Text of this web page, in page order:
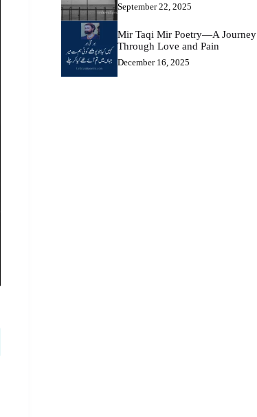
September 22, 2025
Mir Taqi Mir Poetry—A Journey
Through Love and Pain
December 16, 2025